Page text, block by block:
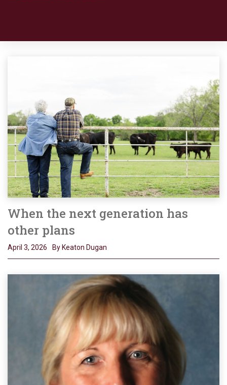
When the next generation has
other plans
April 3, 2026 By Keaton Dugan